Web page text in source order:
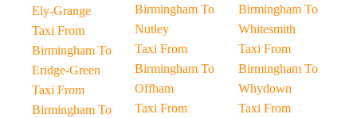
Ely-Grange
Taxi From
Birmingham To
Eridge-Green
Taxi From
Birmingham To
Birmingham To
Nutley
Taxi From
Birmingham To
Offham
Taxi From
Birmingham To
Whitesmith
Taxi From
Birmingham To
Whydown
Taxi From